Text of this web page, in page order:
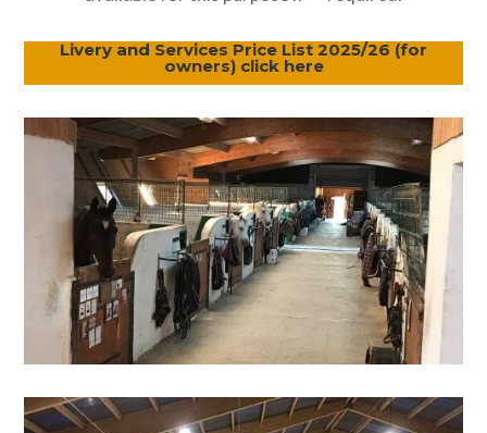
Livery and Services Price List 2025/26 (for
owners) click here